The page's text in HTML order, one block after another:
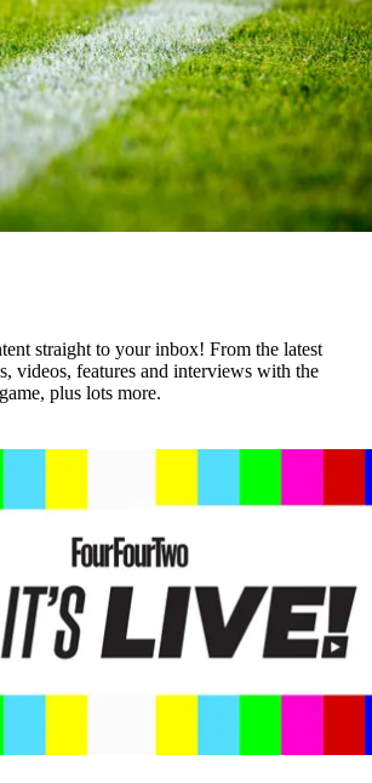
straight to your inbox! From the latest
videos, features and interviews with the
plus lots more.